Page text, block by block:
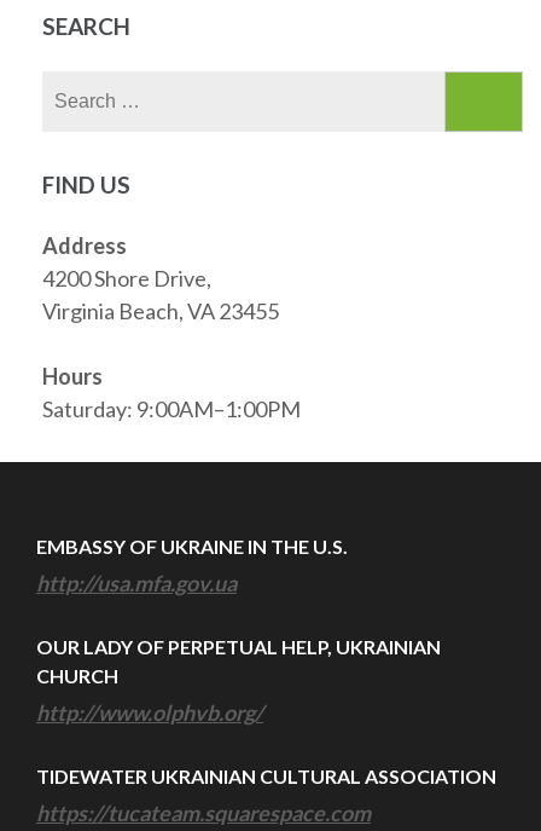
SEARCH
FIND US
Address
4200 Shore Drive,
Virginia Beach, VA 23455
Hours
Saturday: 9:00AM–1:00PM
EMBASSY OF UKRAINE IN THE U.S.
http://usa.mfa.gov.ua
OUR LADY OF PERPETUAL HELP, UKRAINIAN
CHURCH
http://www.olphvb.org/
TIDEWATER UKRAINIAN CULTURAL ASSOCIATION
https://tucateam.squarespace.com